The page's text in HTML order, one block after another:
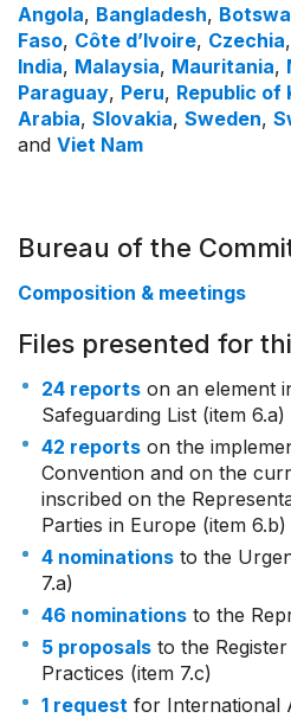
Angola, Bangladesh,
Faso, Côte d’Ivoire, Czechia,
India, Malaysia, Mauritania,
Paraguay, Peru, Republic of
Arabia, Slovakia, Sweden,
and Viet Nam
Bureau of the
Composition & meetings
Files presented for
24 reports on an element
Safeguarding List (item 6.a)
42 reports on the
Convention and on the
inscribed on the
Parties in Europe (item 6.b)
4 nominations to the
7.a)
46 nominations to the
5 proposals to the
Practices (item 7.c)
1 request for International